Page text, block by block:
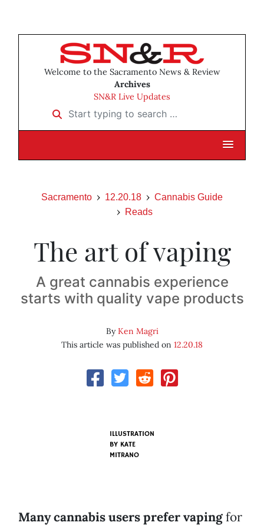
Welcome to the Sacramento News & Review
Archives
SN&R Live Updates
Start typing to search …
Sacramento 12.20.18
Cannabis Guide
Reads
The art of vaping
A great cannabis experience
starts with quality vape products
ByKen Magri
This article was published on 12.20.18
ILLUSTRATION
BY KATE
MITRANO
Many cannabis users prefer vapingfor